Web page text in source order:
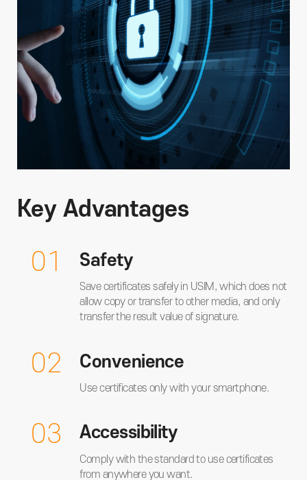
Key Advantages
01 Safety
Save certificates safely in USIM, which does not
allow copy or transfer to other media, and only
transfer the result value of signature.
02 Convenience
Use certificates only with your smartphone.
03 Accessibility
Comply with the standard to use certificates
from anywhere you want.